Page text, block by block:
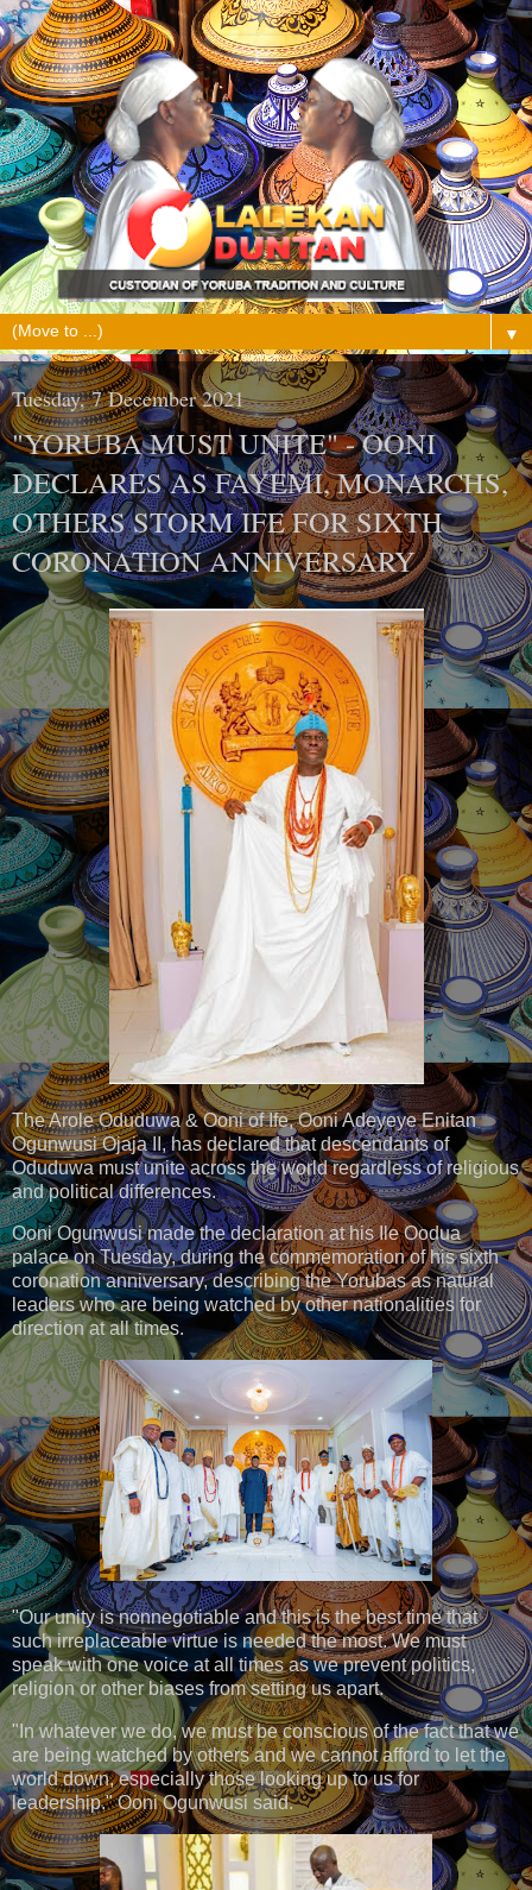
▼
Tuesday, 7 December 2021
"YORUBA MUST UNITE" - OONI
DECLARES AS FAYEMI, MONARCHS,
OTHERS STORM IFE FOR SIXTH
CORONATION ANNIVERSARY
The Arole Oduduwa & Ooni of Ife, Ooni Adeyeye Enitan
Ogunwusi Ojaja II, has declared that descendants of
Oduduwa must unite across the world regardless of religious
and political differences.
Ooni Ogunwusi made the declaration at his Ile Oodua
palace on Tuesday, during the commemoration of his sixth
coronation anniversary, describing the Yorubas as natural
leaders who are being watched by other nationalities for
direction at all times.
"Our unity is nonnegotiable and this is the best time that
such irreplaceable virtue is needed the most. We must
speak with one voice at all times as we prevent politics,
religion or other biases from setting us apart.
"In whatever we do, we must be conscious of the fact that we
are being watched by others and we cannot afford to let the
world down, especially those looking up to us for
leadership." Ooni Ogunwusi said.